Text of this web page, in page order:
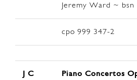
Jeremy Ward ~ bsn
cpo 999 347-2
J C
Piano Concertos